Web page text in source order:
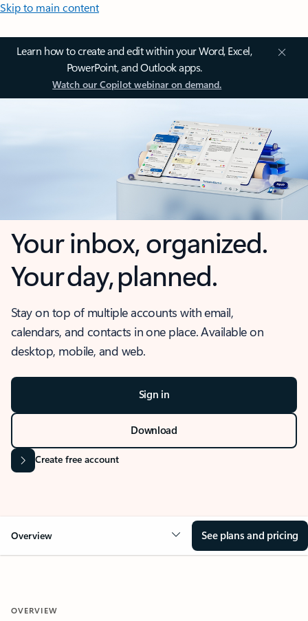
Skip to main content
Learn how to create and edit within your Word, Excel,
PowerPoint, and Outlook apps.
Watch our Copilot webinar on demand.
Your inbox, organized.
Your day, planned.
Stay on top of multiple accounts with email,
calendars, and contacts in one place. Available on
desktop, mobile, and web.
Sign in
Download
Create free account
Overview See plans and pricing
OVERVIEW